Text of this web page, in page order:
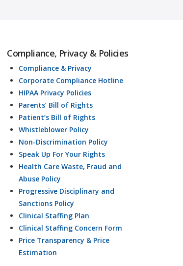
Compliance, Privacy & Policies
Compliance & Privacy
Corporate Compliance Hotline
HIPAA Privacy Policies
Parents’ Bill of Rights
Patient’s Bill of Rights
Whistleblower Policy
Non-Discrimination Policy
Speak Up For Your Rights
Health Care Waste, Fraud and
Abuse Policy
Progressive Disciplinary and
Sanctions Policy
Clinical Staffing Plan
Clinical Staffing Concern Form
Price Transparency & Price
Estimation